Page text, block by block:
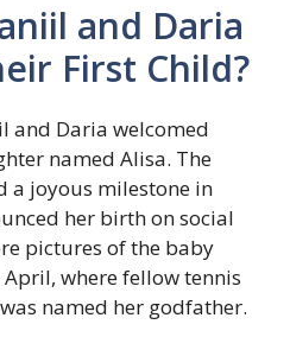
and Daria
First Child?
and Daria welcomed
named Alisa. The
a joyous milestone in
her birth on social
pictures of the baby
where fellow tennis
named her godfather.